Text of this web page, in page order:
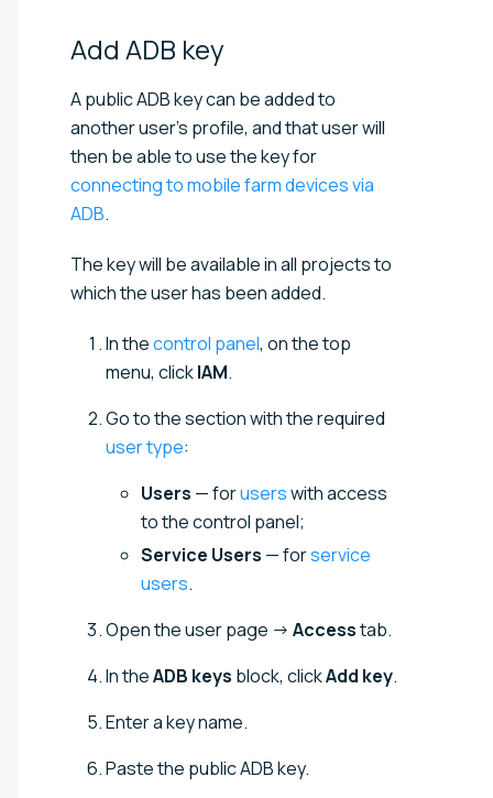
Add ADB key
A public ADB key can be added to
another user's profile, and that user will
then be able to use the key for
connecting to mobile farm devices via
ADB.
The key will be available in all projects to
which the user has been added.
In thecontrol panel, on the top
menu, clickIAM.
Go to the section with the required
user type:
Users — foruserswith access
to the control panel;
Service Users — forservice
users.
Open the user page → Accesstab.
In theADB keys block, clickAdd key.
Enter a key name.
Paste the public ADB key.